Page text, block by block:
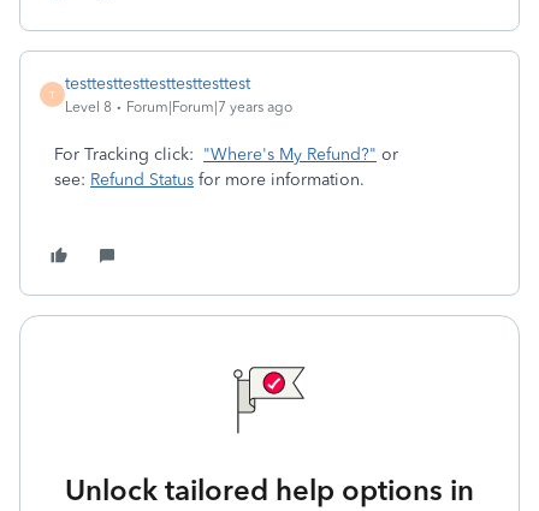
T
testtesttesttesttesttesttest
Level 8 Forum|Forum|7 years ago
For Tracking click: "Where's My Refund?" or
see: Refund Status for more information.
Unlock tailored help options in